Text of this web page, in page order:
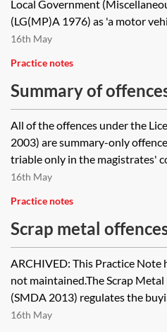
license?
Local Government
(LG(MP)A 1976) as 'a motor
16th May
Practice notes
Summary of
Licensing Act 2003
All of the offences under the
2003) are summary-only
triable only in the magistrates'
16th May
Practice notes
Scrap metal
ARCHIVED: This Practice Note
not maintained.The Scrap
(SMDA 2013) regulates the
16th May